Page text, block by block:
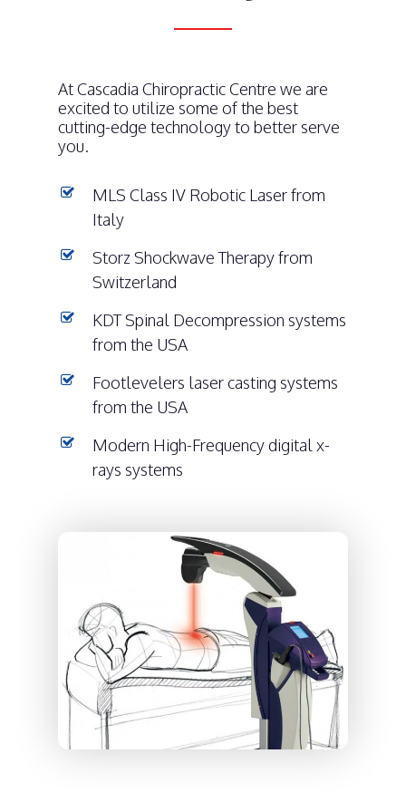
At Cascadia Chiropractic Centre we are
excited to utilize some of the best
cutting-edge technology to better serve
you.
MLS Class IV Robotic Laser from
Italy
Storz Shockwave Therapy from
Switzerland
KDT Spinal Decompression systems
from the USA
Footlevelers laser casting systems
from the USA
Modern High-Frequency digital x-
rays systems